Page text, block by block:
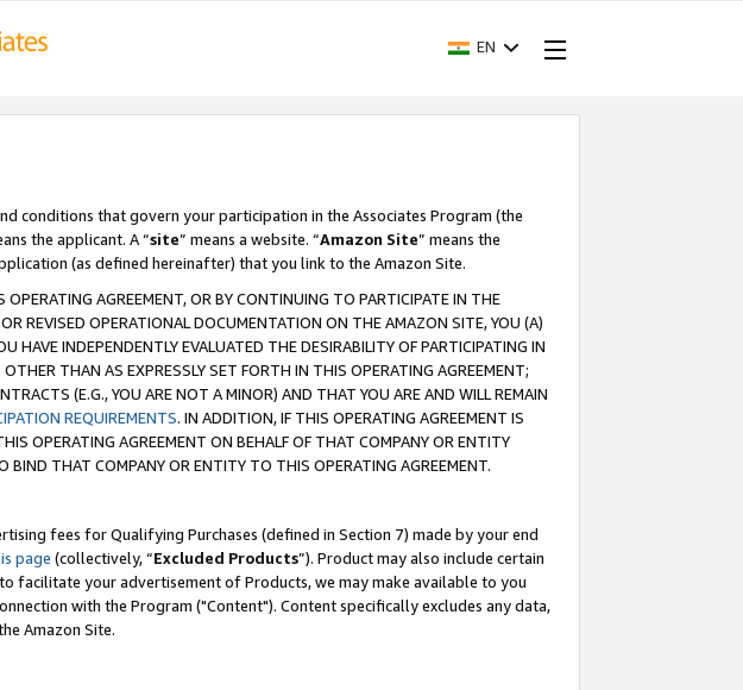
EN
conditions that govern your participation in the Associates Program (the
the applicant. A “site” means a website. “Amazon Site” means the
(as defined hereinafter) that you link to the Amazon Site.
AGREEMENT, OR BY CONTINUING TO PARTICIPATE IN THE
REVISED OPERATIONAL DOCUMENTATION ON THE AMAZON SITE, YOU (A)
HAVE INDEPENDENTLY EVALUATED THE DESIRABILITY OF PARTICIPATING IN
THAN AS EXPRESSLY SET FORTH IN THIS OPERATING AGREEMENT;
(E.G., YOU ARE NOT A MINOR) AND THAT YOU ARE AND WILL REMAIN
REQUIREMENTS. IN ADDITION, IF THIS OPERATING AGREEMENT IS
OPERATING AGREEMENT ON BEHALF OF THAT COMPANY OR ENTITY
BIND THAT COMPANY OR ENTITY TO THIS OPERATING AGREEMENT.
fees for Qualifying Purchases (defined in Section 7) made by your end
page (collectively, “Excluded Products”). Product may also include certain
facilitate your advertisement of Products, we may make available to you
with the Program ("Content"). Content specifically excludes any data,
Amazon Site.